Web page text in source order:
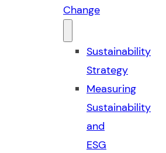
Change
Sustainability
Strategy
Measuring
Sustainability
and
ESG